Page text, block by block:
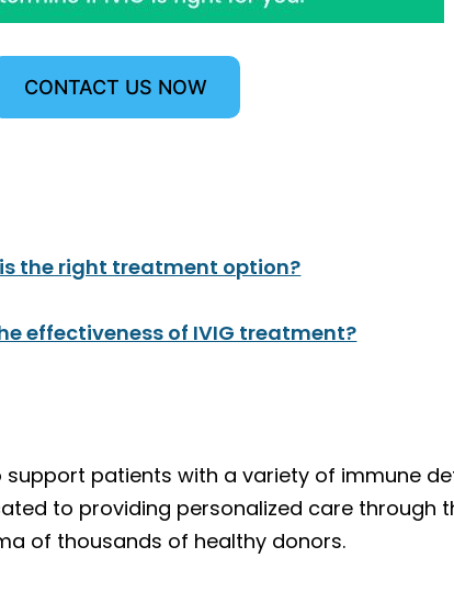
CONTACT US NOW
the right treatment option?
effectiveness of IVIG treatment?
support patients with a variety of immune
to providing personalized care through
of thousands of healthy donors.